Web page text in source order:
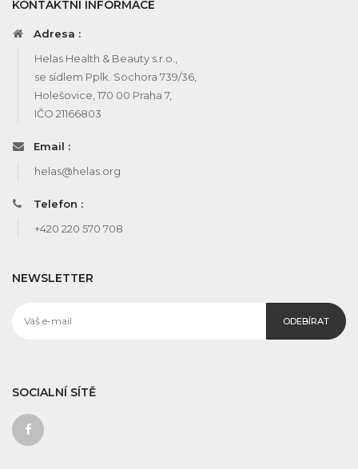
KONTAKTNÍ INFORMACE
Adresa :
Helas Health & Beauty s.r.o.,
se sídlem Pplk. Sochora 739/36,
Holešovice, 170 00 Praha 7,
IČO 21166803
Email :
helas@helas.org
Telefon :
+420 220 570 708
NEWSLETTER
ODEBÍRAT
SOCIALNÍ SÍTĚ